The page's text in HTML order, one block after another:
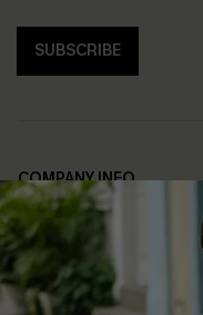
SUBSCRIBE
COMPANY INFO
About Us
Affiliate
Cupshe Supply Chain